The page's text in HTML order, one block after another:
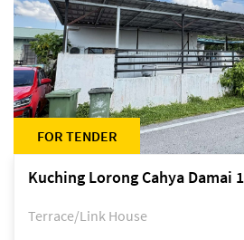
FOR TENDER
Terrace/Link House